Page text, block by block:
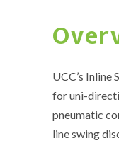
UCC’s Inline
for uni-
pneumatic
line swing